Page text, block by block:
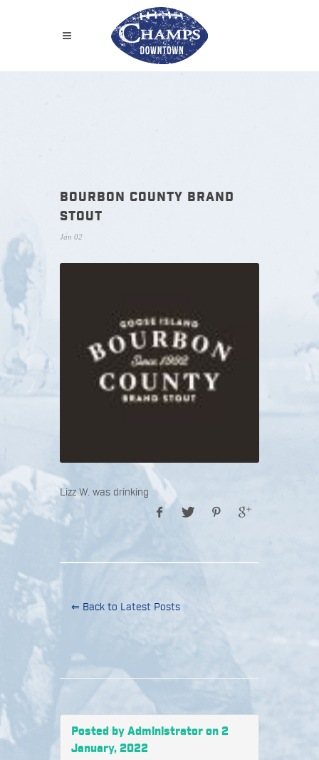
BOURBON COUNTY BRAND
STOUT
Jan 02
Lizz W. was drinking
⇐ Back to Latest Posts
Posted by Administrator on 2
January, 2022